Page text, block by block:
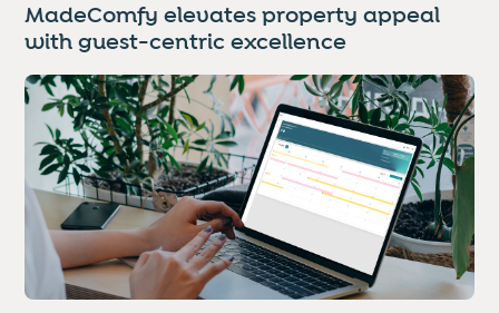
MadeComfy elevates property appeal
with guest-centric excellence